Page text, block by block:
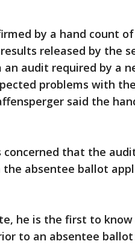
by a hand count
released by the
audit required by a
problems with
said the
concerned that the
absentee ballot
he is the first to
to an absentee ballot